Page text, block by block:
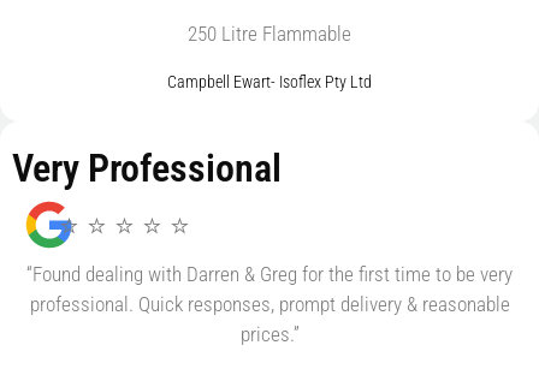
250 Litre Flammable
Campbell Ewart- Isoflex Pty Ltd
Very Professional
⭐ ⭐ ⭐ ⭐ ⭐
“Found dealing with Darren & Greg for the first time to be very
professional. Quick responses, prompt delivery & reasonable
prices.”